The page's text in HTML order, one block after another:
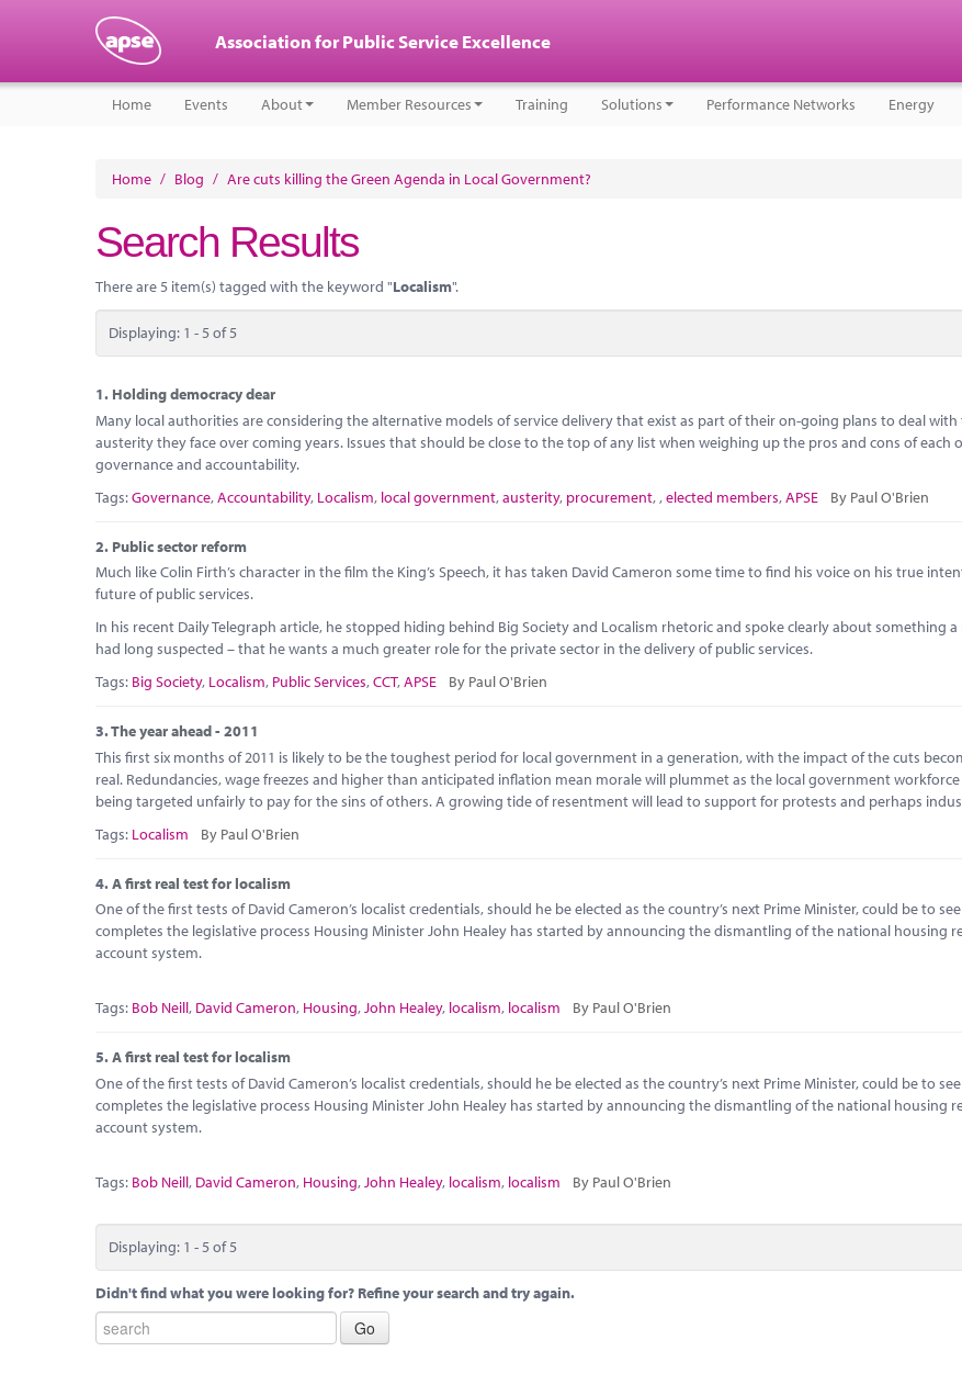
Association for Public Service Excellence
Home Events About Member Resources Training Solutions Performance Networks Energy
Home / Blog / Are cuts killing the Green Agenda in Local Government?
Search Results
There are 5 item(s) tagged with the keyword "Localism".
Displaying: 1 - 5 of 5
1. Holding democracy dear
Many local authorities are considering the alternative models of service delivery that exist as part of their on-going plans to deal with
austerity they face over coming years. Issues that should be close to the top of any list when weighing up the pros and cons of each
governance and accountability.
Tags:Governance,Accountability, Localism, local government,austerity, procurement, ,elected members,APSE By Paul O'Brien
2. Public sector reform
Much like Colin Firth’s character in the film the King’s Speech, it has taken David Cameron some time to find his voice on his true
future of public services.
In his recent Daily Telegraph article, he stopped hiding behind Big Society and Localism rhetoric and spoke clearly about something
had long suspected – that he wants a much greater role for the private sector in the delivery of public services.
Tags: Big Society, Localism, Public Services,CCT,APSE By Paul O'Brien
3.The year ahead - 2011
This first six months of 2011 is likely to be the toughest period for local government in a generation, with the impact of the cuts
real. Redundancies, wage freezes and higher than anticipated inflation mean morale will plummet as the local government
being targeted unfairly to pay for the sins of others. A growing tide of resentment will lead to support for protests and perhaps
Tags: Localism By Paul O'Brien
4.A first real test for localism
One of the first tests of David Cameron’s localist credentials, should he be elected as the country’s next Prime Minister, could be to
completes the legislative process Housing Minister John Healey has started by announcing the dismantling of the national housing
account system.
Tags: Bob Neill, David Cameron, Housing,John Healey, localism, localism By Paul O'Brien
5.A first real test for localism
One of the first tests of David Cameron’s localist credentials, should he be elected as the country’s next Prime Minister, could be to
completes the legislative process Housing Minister John Healey has started by announcing the dismantling of the national housing
account system.
Tags: Bob Neill, David Cameron, Housing, John Healey, localism, localism By Paul O'Brien
Displaying: 1 - 5 of 5
Didn't find what you were looking for? Refine your search and try again.